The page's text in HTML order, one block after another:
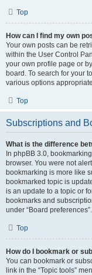
Top
How can I find my own
Your own posts can be
within the User Control
your own profile page or
board. To search for your
various options
Top
Subscriptions and
What is the difference
In phpBB 3.0,
browser. You were not
bookmarking is more like
bookmarked topic is
is an update to a topic or
bookmarks and
under “Board preferences”.
Top
How do I bookmark or
You can bookmark or
link in the “Topic tools”